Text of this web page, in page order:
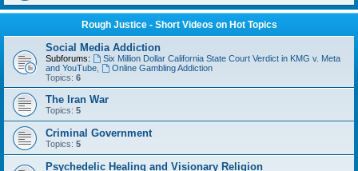
Rough Justice - Short Videos on Hot Topics
Social Media Addiction
Subforums:
Six Million Dollar California State Court Verdict in KMG v. Meta
and YouTube
Online Gambling Addiction
Topics: 6
The Iran War
Topics: 5
Criminal Government
Topics: 5
Psychedelic Healing and Visionary Religion